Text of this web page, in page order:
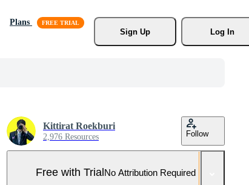
Plans
Sign Up
Log In
Kittirat Roekburi
2,976 Resources Follow
Free with TrialNo Attribution Required